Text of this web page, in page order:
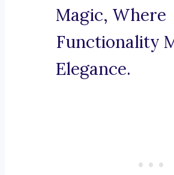
Magic, Where
Functionality
Elegance.